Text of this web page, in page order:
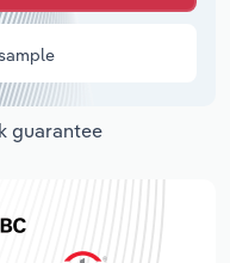
guarantee